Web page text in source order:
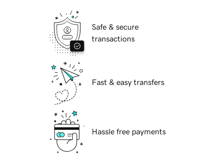
Safe & secure
transactions
Fast & easy transfers
Hassle free payments